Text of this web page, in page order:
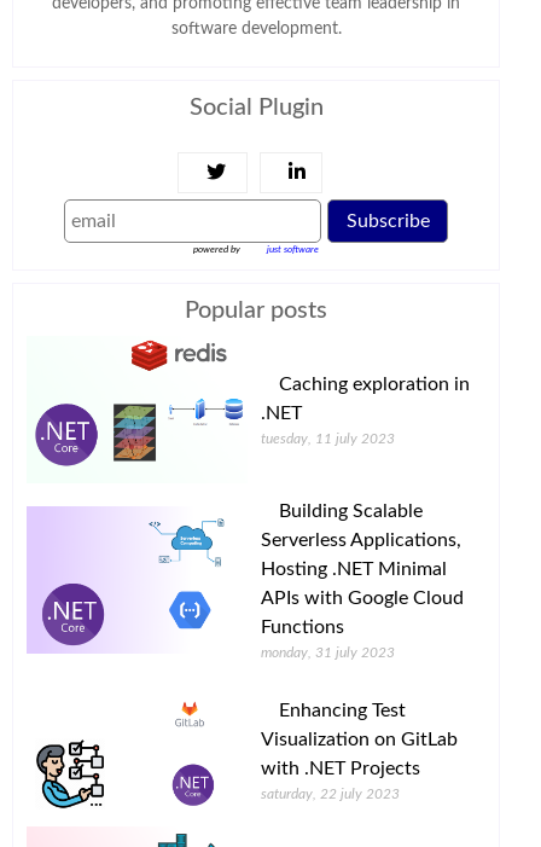
developers, and promoting effective team leadership in
software development.
Social Plugin
Subscribe
powered by just software
Popular posts
Caching exploration in
.NET
tuesday, 11 july 2023
Building Scalable
Serverless Applications,
Hosting .NET Minimal
APIs with Google Cloud
Functions
monday, 31 july 2023
Enhancing Test
Visualization on GitLab
with .NET Projects
saturday, 22 july 2023